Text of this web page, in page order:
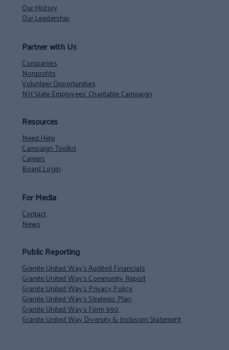
Our History
Our Leadership
Partner with Us
Companies
Nonprofits
Volunteer Opportunities
NH State Employees’ Charitable Campaign
Resources
Need Help
Campaign Toolkit
Careers
Board Login
For Media
Contact
News
Public Reporting
Granite United Way’s Audited Financials
Granite United Way’s Community Report
Granite United Way’s Privacy Policy
Granite United Way’s Strategic Plan
Granite United Way’s Form 990
Granite United Way Diversity & Inclusion Statement